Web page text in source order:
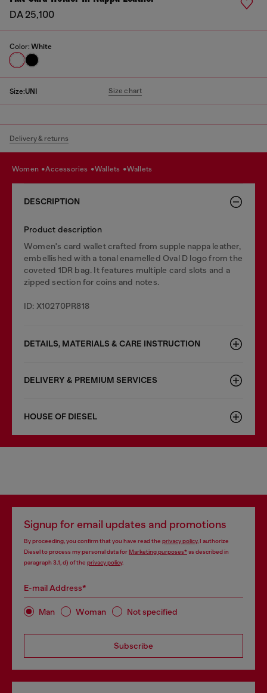
DA 25,100
Color: White
Size:UNI Size chart
Delivery & returns
women accessories wallets wallets
DESCRIPTION
Product description
Women's card wallet crafted from supple nappa leather,
embellished with a tonal enamelled Oval D logo from the
coveted 1DR bag. It features multiple card slots and a
zipped section for coins and notes.
ID: X10270PR818
DETAILS, MATERIALS & CARE INSTRUCTION
DELIVERY & PREMIUM SERVICES
HOUSE OF DIESEL
Signup for email updates and promotions
By proceeding, you confirm that you have read the privacy policy, I authorize
Diesel to process my personal data forMarketing purposes*as described in
paragraph 3.1, d) of the privacy policy.
E-mail Address*
Man Woman Not specified
Subscribe